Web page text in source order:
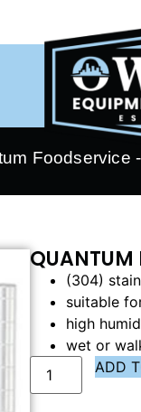
Foodservice
QUANTUM
(304)
suitable
high
wet or
ADD